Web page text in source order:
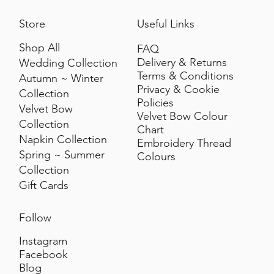
Store
Shop All
Wedding Collection
Autumn ~ Winter
Collection
Velvet Bow
Collection
Napkin Collection
Spring ~ Summer
Collection
Gift Cards
Useful Links
FAQ
Delivery & Returns
Terms & Conditions
Privacy & Cookie
Policies
Velvet Bow Colour
Chart
Embroidery Thread
Colours
Follow
Instagram
Facebook
Blog